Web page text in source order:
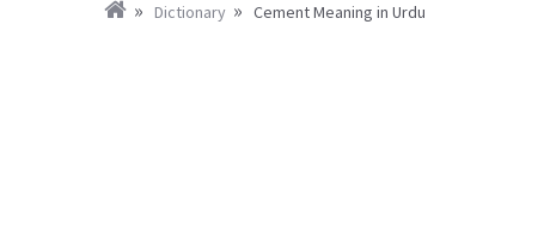
Dictionary Cement Meaning in Urdu